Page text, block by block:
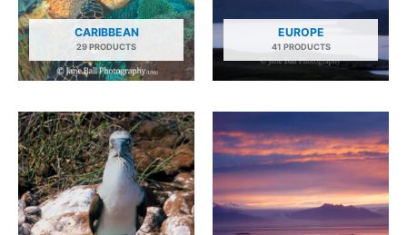
CARIBBEAN
29 PRODUCTS
EUROPE
41 PRODUCTS